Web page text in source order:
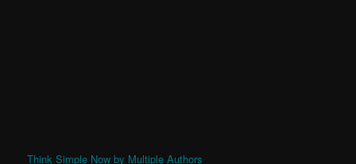
Think Simple Now by Multiple Authors